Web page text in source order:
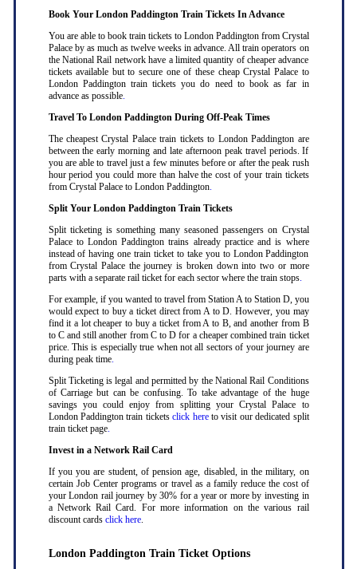
Book Your London Paddington Train Tickets In Advance
You are able to book train tickets to London Paddington from Crystal
Palace by as much as twelve weeks in advance. All train operators on
the National Rail network have a limited quantity of cheaper advance
tickets available but to secure one of these cheap Crystal Palace to
London Paddington train tickets you do need to book as far in
advance as possible.
Travel To London Paddington During Off-Peak Times
The cheapest Crystal Palace train tickets to London Paddington are
between the early morning and late afternoon peak travel periods. If
you are able to travel just a few minutes before or after the peak rush
hour period you could more than halve the cost of your train tickets
from Crystal Palace to London Paddington.
Split Your London Paddington Train Tickets
Split ticketing is something many seasoned passengers on Crystal
Palace to London Paddington trains already practice and is where
instead of having one train ticket to take you to London Paddington
from Crystal Palace the journey is broken down into two or more
parts with a separate rail ticket for each sector where the train stops.
For example, if you wanted to travel from Station A to Station D, you
would expect to buy a ticket direct from A to D. However, you may
find it a lot cheaper to buy a ticket from A to B, and another from B
to C and still another from C to D for a cheaper combined train ticket
price. This is especially true when not all sectors of your journey are
during peak time.
Split Ticketing is legal and permitted by the National Rail Conditions
of Carriage but can be confusing. To take advantage of the huge
savings you could enjoy from splitting your Crystal Palace to
London Paddington train ticketsclick hereto visit our dedicated split
train ticket page.
Invest in a Network Rail Card
If you you are student, of pension age, disabled, in the military, on
certain Job Center programs or travel as a family reduce the cost of
your London rail journey by 30% for a year or more by investing in
a Network Rail Card. For more information on the various rail
discount cards click here.
London Paddington Train Ticket Options